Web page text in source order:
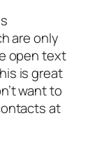
are only
open text
is great
want to
at